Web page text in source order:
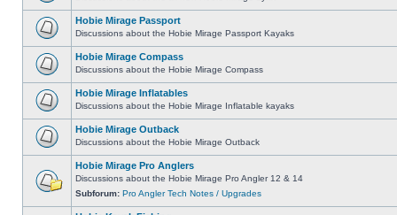
Hobie Mirage Passport
Discussions about the Hobie Mirage Passport Kayaks
Hobie Mirage Compass
Discussions about the Hobie Mirage Compass
Hobie Mirage Inflatables
Discussions about the Hobie Mirage Inflatable kayaks
Hobie Mirage Outback
Discussions about the Hobie Mirage Outback
Hobie Mirage Pro Anglers
Discussions about the Hobie Mirage Pro Angler 12 & 14
Subforum: Pro Angler Tech Notes / Upgrades